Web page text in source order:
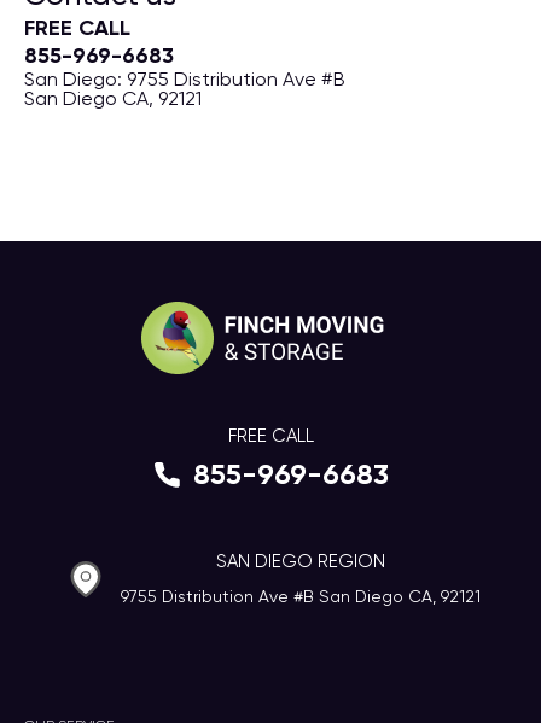
FREE CALL
855-969-6683
San Diego: 9755 Distribution Ave #B
San Diego CA, 92121
FREE CALL
855-969-6683
SAN DIEGO REGION
9755 Distribution Ave #B San Diego CA, 92121